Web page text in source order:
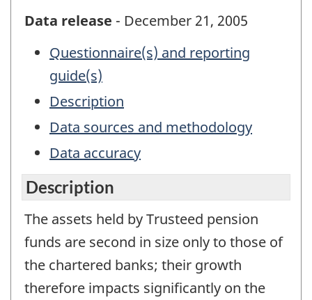
Data release - December 21, 2005
Questionnaire(s) and reporting
guide(s)
Description
Data sources and methodology
Data accuracy
Description
The assets held by Trusteed pension
funds are second in size only to those of
the chartered banks; their growth
therefore impacts significantly on the